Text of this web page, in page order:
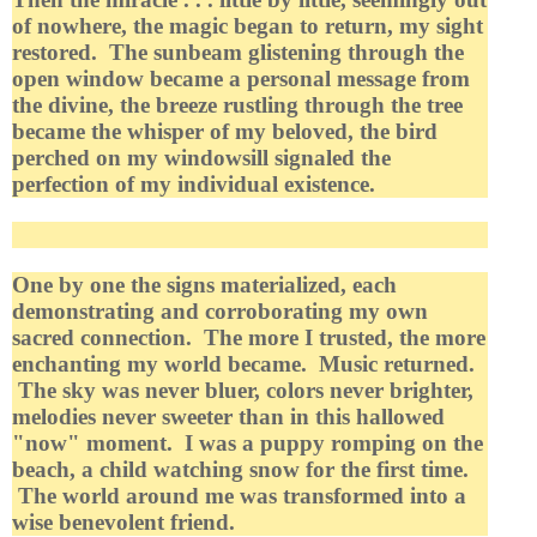
of nowhere, the magic began to return, my sight
restored. The sunbeam glistening through the
open window became a personal message from
the divine, the breeze rustling through the tree
became the whisper of my beloved, the bird
perched on my windowsill signaled the
perfection of my individual existence.
One by one the signs materialized, each
demonstrating and corroborating my own
sacred connection. The more I trusted, the more
enchanting my world became. Music returned.
The sky was never bluer, colors never brighter,
melodies never sweeter than in this hallowed
"now" moment. I was a puppy romping on the
beach, a child watching snow for the first time.
The world around me was transformed into a
wise benevolent friend.